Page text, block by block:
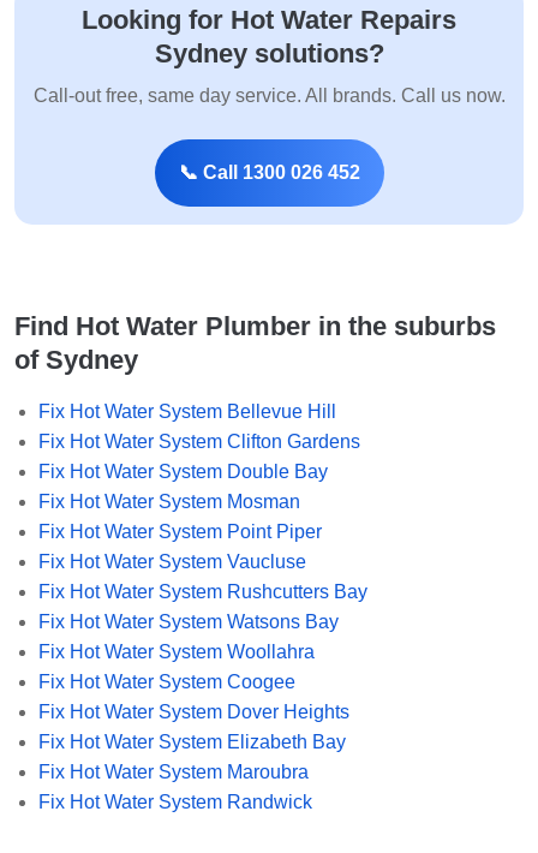
Looking for Hot Water Repairs
Sydney solutions?
Call-out free, same day service. All brands. Call us now.
📞 Call 1300 026 452
Find Hot Water Plumber in the suburbs
of Sydney
Fix Hot Water System Bellevue Hill
Fix Hot Water System Clifton Gardens
Fix Hot Water System Double Bay
Fix Hot Water System Mosman
Fix Hot Water System Point Piper
Fix Hot Water System Vaucluse
Fix Hot Water System Rushcutters Bay
Fix Hot Water System Watsons Bay
Fix Hot Water System Woollahra
Fix Hot Water System Coogee
Fix Hot Water System Dover Heights
Fix Hot Water System Elizabeth Bay
Fix Hot Water System Maroubra
Fix Hot Water System Randwick